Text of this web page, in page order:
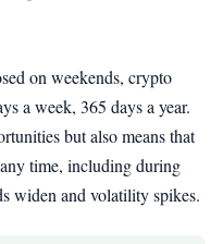
on weekends, crypto
a week, 365 days a year.
but also means that
time, including during
widen and volatility spikes.